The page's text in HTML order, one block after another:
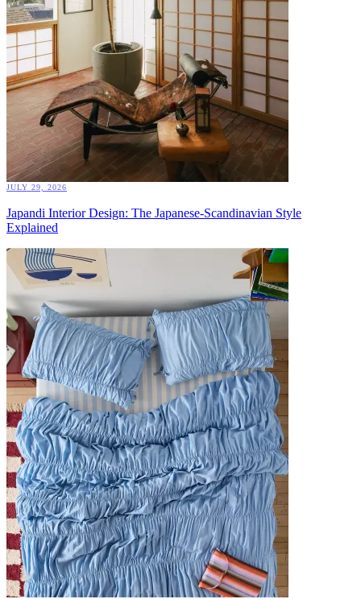
JULY 29, 2026
Japandi Interior Design: The Japanese-Scandinavian Style
Explained